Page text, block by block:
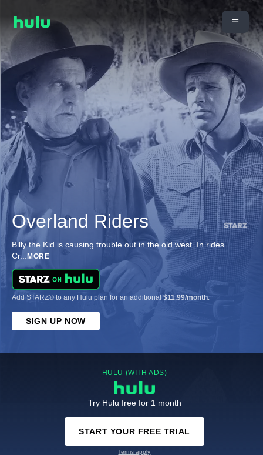
Overland Riders
Billy the Kid is causing trouble out in the old west. In rides
Cr... MORE
Add STARZ® to any Hulu plan for an additional $11.99/month.
SIGN UP NOW
HULU (WITH ADS)
Try Hulu free for 1 month
START YOUR FREE TRIAL
Terms apply